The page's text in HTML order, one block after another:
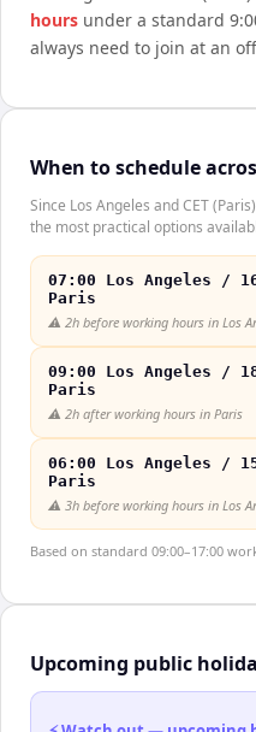
hours under a standard
always need to join at an
When to schedule
Since Los Angeles and CET
the most practical options
07:00 Los Angeles /
Paris
⚠️ 2h before working hours in Los
09:00 Los Angeles /
Paris
⚠️ 2h after working hours in Paris
06:00 Los Angeles /
Paris
⚠️ 3h before working hours in Los
Based on standard 09:00–17:00
Upcoming public